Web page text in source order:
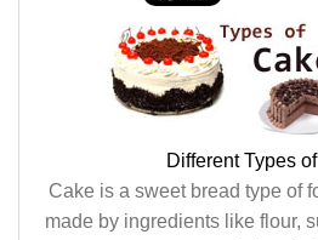
Different Types
Cake is a sweet bread type of
made by ingredients like flour,